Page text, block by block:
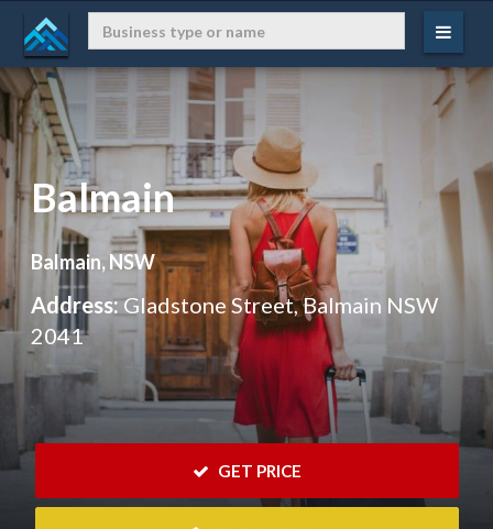
Balmain
Balmain, NSW
Address:Gladstone Street, Balmain NSW
2041
GET PRICE